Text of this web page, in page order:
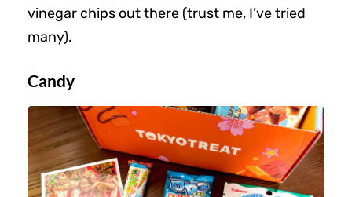
vinegar chips out there (trust me, I’ve tried
many).
Candy